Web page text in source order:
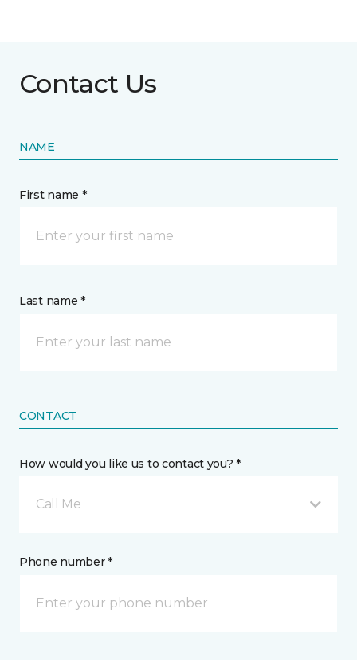
Contact Us
NAME
First name *
Last name *
CONTACT
How would you like us to contact you? *
Call Me
Phone number *